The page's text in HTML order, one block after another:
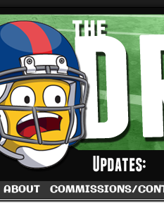
A football comic by
ABOUT COMMISSIONS/